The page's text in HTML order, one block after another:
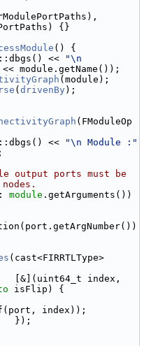
{}
() {
<<
"\n
<< module.getName());
(module);
( drivenBy );
(FModuleOp
<<
"\n Module :"
output ports must be
module .getArguments())
(cast<FIRRTLType>
isFlip) {
index));
});